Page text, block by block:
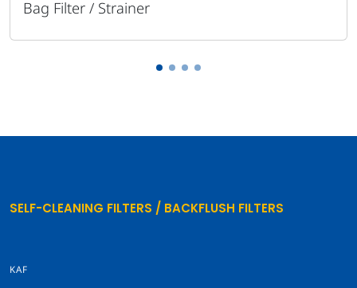
SELF-CLEANING FILTERS / BACKFLUSH FILTERS
KAF